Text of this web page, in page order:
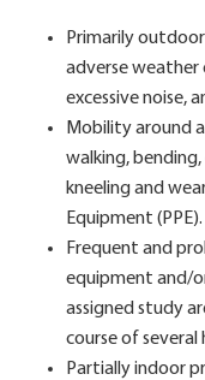
Primarily
adverse weather
excessive noise,
Mobility around
walking,
kneeling and
Equipment (PPE).
Frequent and
equipment and/
assigned study
course of several
Partially indoor